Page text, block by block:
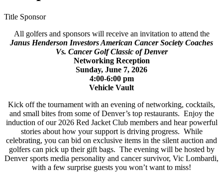
Title Sponsor
All golfers and sponsors will receive an invitation to attend the
Janus Henderson Investors American Cancer Society Coaches
Vs. Cancer Golf Classic of Denver
Networking Reception
Sunday, June 7, 2026
4:00-6:00 pm
Vehicle Vault
Kick off the tournament with an evening of networking, cocktails,
and small bites from some of Denver’s top restaurants. Enjoy the
induction of our 2026 Red Jacket Club members and hear powerful
stories about how your support is driving progress. While
celebrating, you can bid on exclusive items in the silent auction and
golfers can pick up their gift bags. The evening will be hosted by
Denver sports media personality and cancer survivor, Vic Lombardi,
with a few surprise guests you won’t want to miss!